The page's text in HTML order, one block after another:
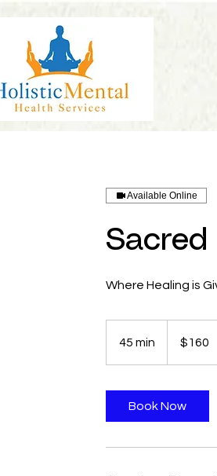
Available Online
Where Healing is
45 min
dollars$160
Book Now